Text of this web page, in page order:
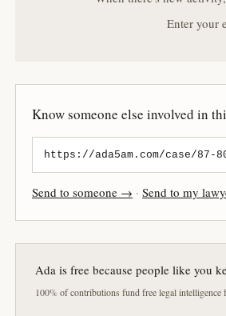
Enter your
Know someone else involved in
Send to someone → · Send to my
Ada is free because people like you
100% of contributions fund free legal